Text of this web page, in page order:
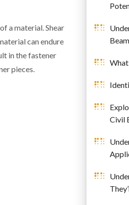
a material. Shear
can endure
in the fastener
pieces.
What
Civil